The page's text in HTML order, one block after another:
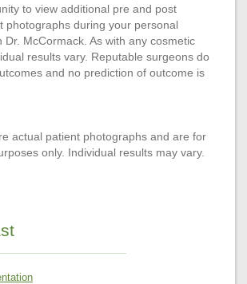
to view additional pre and post
photographs during your personal
Dr. McCormack. As with any cosmetic
results vary. Reputable surgeons do
and no prediction of outcome is
actual patient photographs and are for
only. Individual results may vary.